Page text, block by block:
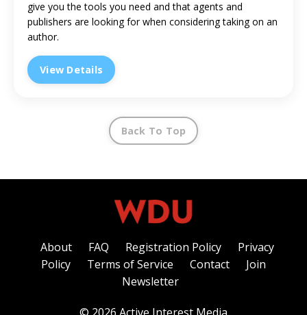
give you the tools you need and that agents and
publishers are looking for when considering taking on an
author.
View Details
Back To Top
About FAQ Registration Policy
Privacy
Policy
Terms of Service Contact
Join
Newsletter